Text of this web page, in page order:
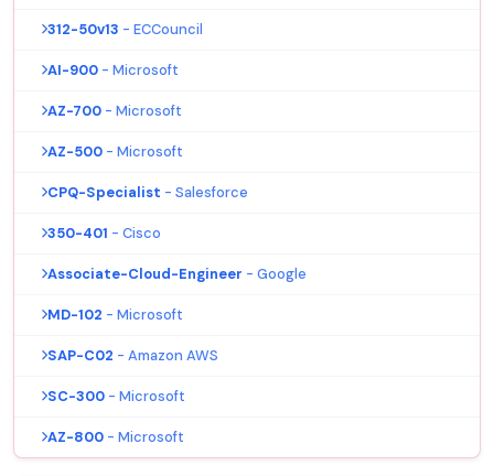
312-50v13 - ECCouncil
AI-900 - Microsoft
AZ-700 - Microsoft
AZ-500 - Microsoft
CPQ-Specialist - Salesforce
350-401 - Cisco
Associate-Cloud-Engineer - Google
MD-102 - Microsoft
SAP-C02 - Amazon AWS
SC-300 - Microsoft
AZ-800 - Microsoft